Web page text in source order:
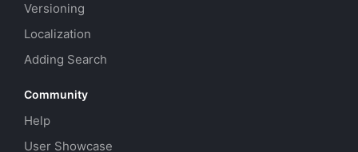
Versioning
Localization
Adding Search
Community
Help
User Showcase